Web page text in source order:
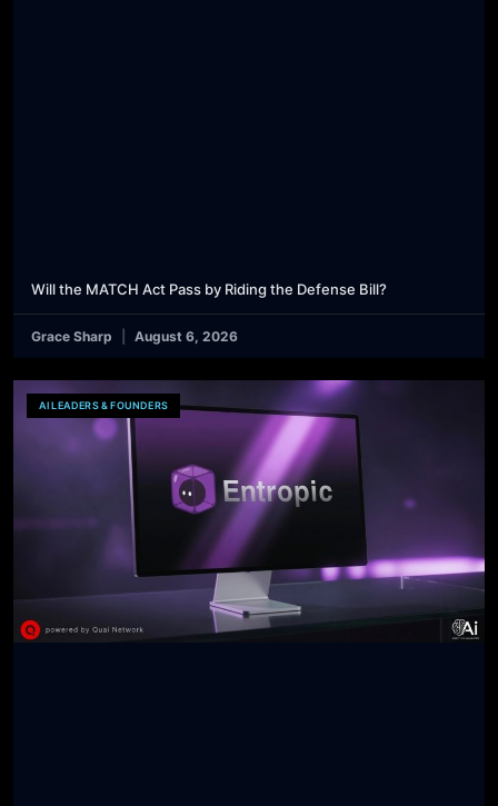
Will the MATCH Act Pass by Riding the Defense Bill?
Grace Sharp August 6, 2026
AI LEADERS & FOUNDERS